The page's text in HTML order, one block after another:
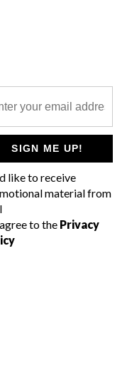
SIGN ME UP!
like to receive
material from
to the Privacy
A STYLISH
UP
MIGHT